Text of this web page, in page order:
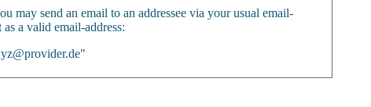
may send an email to an addressee via your usual email-
a valid email-address: